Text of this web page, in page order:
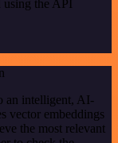
using the API
an intelligent, AI-
vector embeddings
the most relevant